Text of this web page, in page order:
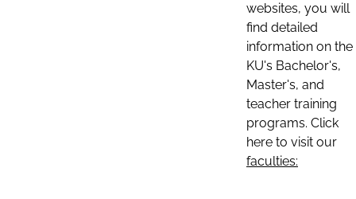
websites, you will
find detailed
information on the
KU's Bachelor's,
Master's, and
teacher training
programs. Click
here to visit our
faculties: